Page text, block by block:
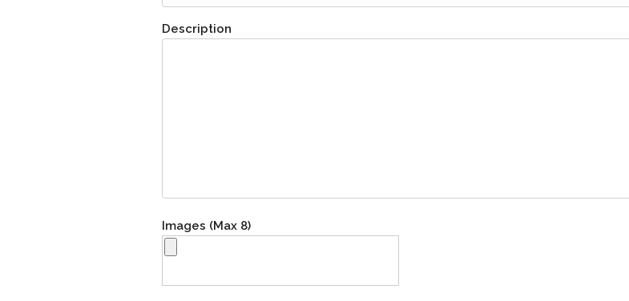
Description
Images (Max 8)